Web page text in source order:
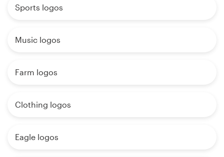
Sports logos
Music logos
Farm logos
Clothing logos
Eagle logos